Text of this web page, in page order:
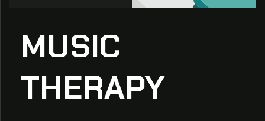
MUSIC
THERAPY